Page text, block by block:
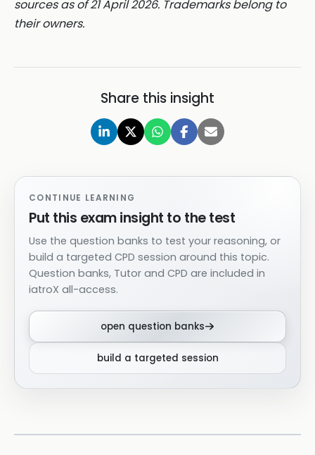
sources as of 21 April 2026. Trademarks belong to
their owners.
Share this insight
CONTINUE LEARNING
Put this exam insight to the test
Use the question banks to test your reasoning, or
build a targeted CPD session around this topic.
Question banks, Tutor and CPD are included in
iatroX all-access.
open question banks
build a targeted session